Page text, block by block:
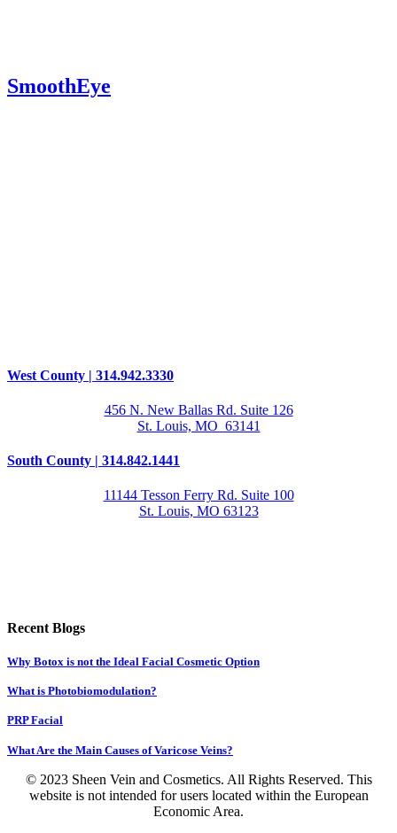
SmoothEye
West County | 314.942.3330
456 N. New Ballas Rd. Suite 126
St. Louis, MO 63141
South County | 314.842.1441
11144 Tesson Ferry Rd. Suite 100
St. Louis, MO 63123
Recent Blogs
Why Botox is not the Ideal Facial Cosmetic Option
What is Photobiomodulation?
PRP Facial
What Are the Main Causes of Varicose Veins?
© 2023 Sheen Vein and Cosmetics. All Rights Reserved. This
website is not intended for users located within the European
Economic Area.